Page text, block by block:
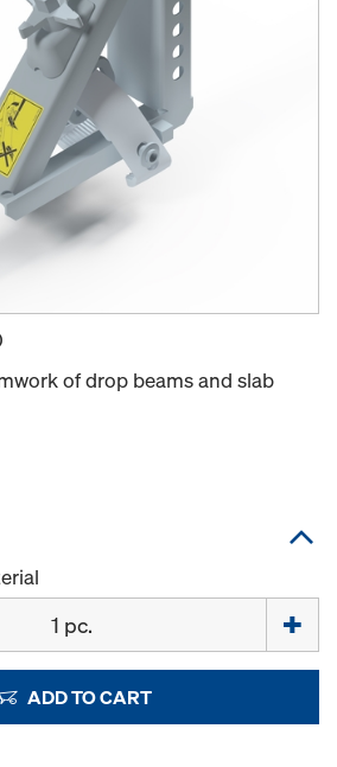
of drop beams and slab
ADD TO CART